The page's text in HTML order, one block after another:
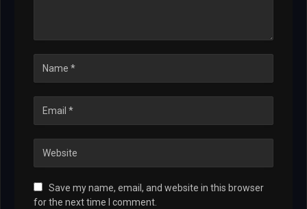
Save my name, email, and website in this browser
for the next time I comment.